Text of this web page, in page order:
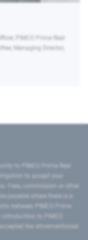
PIMCO Prime Real
Managing Director,
Fees, commission or other
between PIMCO Prime
the aforementioned